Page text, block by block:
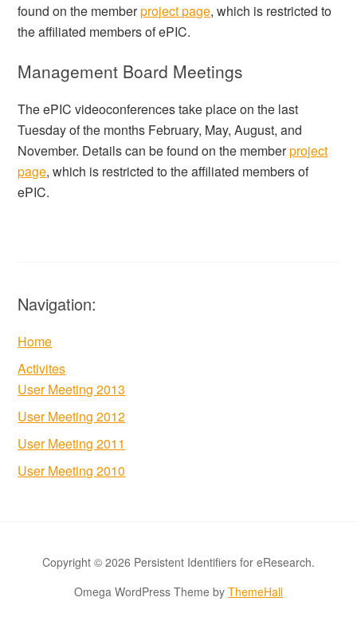
found on the memberproject page, which is restricted to
the affiliated members of ePIC.
Management Board Meetings
The ePIC videoconferences take place on the last
Tuesday of the months February, May, August, and
November. Details can be found on the memberproject
page, which is restricted to the affiliated members of
ePIC.
Navigation:
Home
Activites
User Meeting 2013
User Meeting 2012
User Meeting 2011
User Meeting 2010
Copyright © 2026 Persistent Identifiers for eResearch.
Omega WordPress Theme by ThemeHall